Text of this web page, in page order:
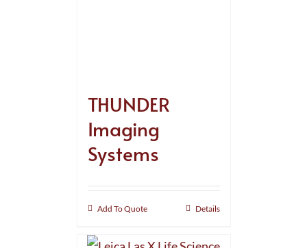
THUNDER
Imaging
Systems
Add To Quote Details